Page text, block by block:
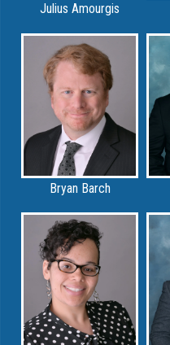
Julius Amourgis
Bryan Barch